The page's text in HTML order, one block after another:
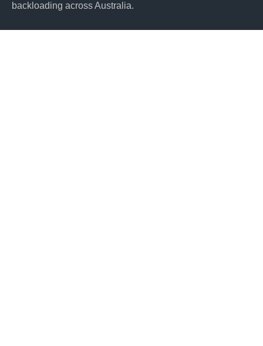
backloading across Australia.